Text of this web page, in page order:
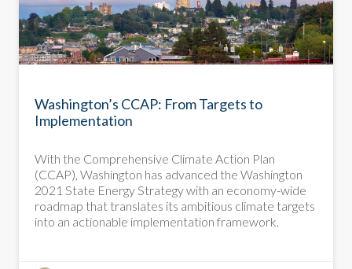
Washington’s CCAP: From Targets to
Implementation
With the Comprehensive Climate Action Plan
(CCAP), Washington has advanced the Washington
2021 State Energy Strategy with an economy-wide
roadmap that translates its ambitious climate targets
into an actionable implementation framework.